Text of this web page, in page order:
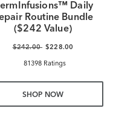
Daily
Routine Bundle
($242 Value)
$242.00 $228.00
81398 Ratings
SHOP NOW